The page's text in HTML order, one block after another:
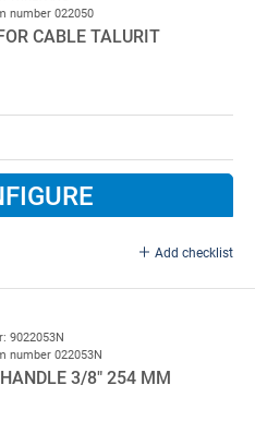
number 022050
CABLE TALURIT
Add checklist
9022053N
number 022053N
3/8" 254 MM